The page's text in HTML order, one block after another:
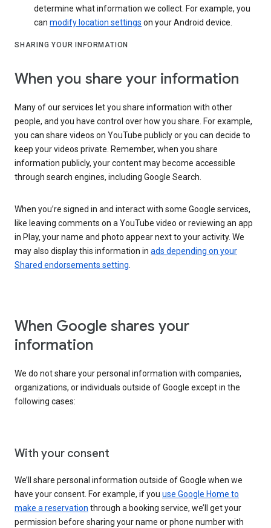
determine what information we collect. For example, you
can modify location settings on your Android device.
SHARING YOUR INFORMATION
When you share your information
Many of our services let you share information with other
people, and you have control over how you share. For example,
you can share videos on YouTube publicly or you can decide to
keep your videos private. Remember, when you share
information publicly, your content may become accessible
through search engines, including Google Search.
When you’re signed in and interact with some Google services,
like leaving comments on a YouTube video or reviewing an app
in Play, your name and photo appear next to your activity. We
may also display this information in ads depending on your
Shared endorsements setting
When Google shares your
information
We do not share your personal information with companies,
organizations, or individuals outside of Google except in the
following cases:
With your consent
We’ll share personal information outside of Google when we
have your consent. For example, if you use Google Home to
make a reservation through a booking service, we’ll get your
permission before sharing your name or phone number with